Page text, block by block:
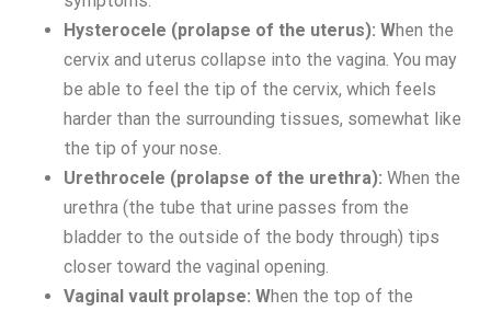
Hysterocele (prolapse of the uterus): When the
cervix and uterus collapse into the vagina. You may
be able to feel the tip of the cervix, which feels
harder than the surrounding tissues, somewhat like
the tip of your nose.
Urethrocele (prolapse of the urethra): When the
urethra (the tube that urine passes from the
bladder to the outside of the body through) tips
closer toward the vaginal opening.
Vaginal vault prolapse: When the top of the